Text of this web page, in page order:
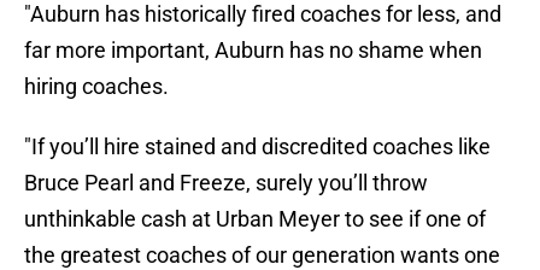
"Auburn has historically fired coaches for less, and
far more important, Auburn has no shame when
hiring coaches.
"If you’ll hire stained and discredited coaches like
Bruce Pearl and Freeze, surely you’ll throw
unthinkable cash at Urban Meyer to see if one of
the greatest coaches of our generation wants one